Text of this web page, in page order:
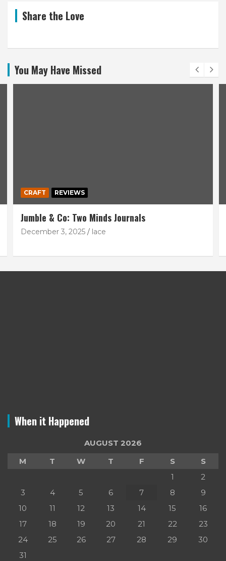
Share the Love
You May Have Missed
CRAFT REVIEWS
Jumble & Co: Two Minds Journals
December 3, 2025 lace
When it Happened
AUGUST 2026
M
T W T F S
S
1
2
3
4 5 6 7 8
9
10
11 12 13 14 15
16
17
18 19 20 21 22
23
24
25 26 27 28 29
30
31